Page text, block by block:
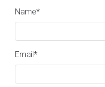
Name*
Email*